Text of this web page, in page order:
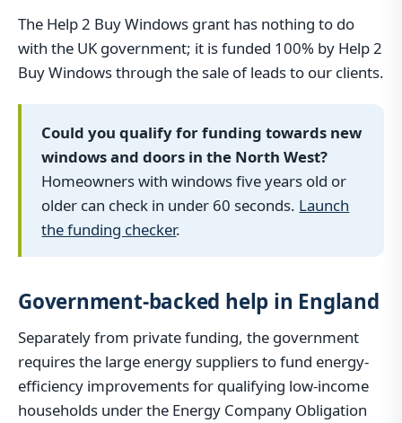
The Help 2 Buy Windows grant has nothing to do
with the UK government; it is funded 100% by Help 2
Buy Windows through the sale of leads to our clients.
Could you qualify for funding towards new
windows and doors in the North West?
Homeowners with windows five years old or
older can check in under 60 seconds. Launch
the funding checker.
Government-backed help in England
Separately from private funding, the government
requires the large energy suppliers to fund energy-
efficiency improvements for qualifying low-income
households under the Energy Company Obligation